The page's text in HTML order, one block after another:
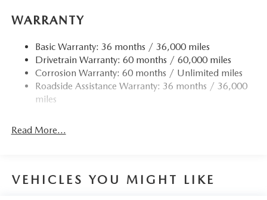
WARRANTY
Basic Warranty: 36 months / 36,000 miles
Drivetrain Warranty: 60 months / 60,000 miles
Corrosion Warranty: 60 months / Unlimited miles
Roadside Assistance Warranty: 36 months / 36,000
miles
Read More...
VEHICLES YOU MIGHT LIKE